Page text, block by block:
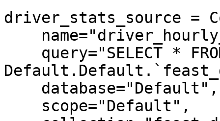
driver_stats_source =